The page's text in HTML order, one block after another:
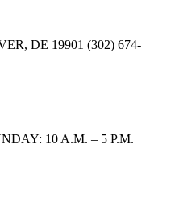
DE 19901 (302) 674-
10 A.M. – 5 P.M.